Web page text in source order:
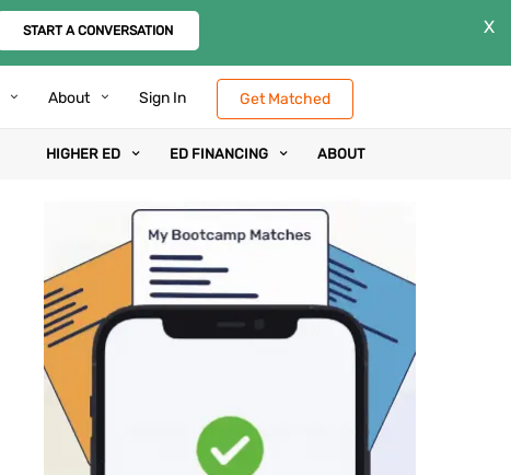
START A CONVERSATION X
About Sign In Get Matched
HIGHER ED ED FINANCING ABOUT